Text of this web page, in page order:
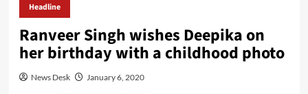
Headline
Ranveer Singh wishes Deepika on
her birthday with a childhood photo
News Desk January 6, 2020